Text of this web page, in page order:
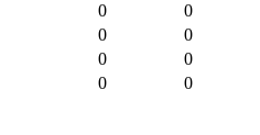
0
0
0
0
0
0
0 0